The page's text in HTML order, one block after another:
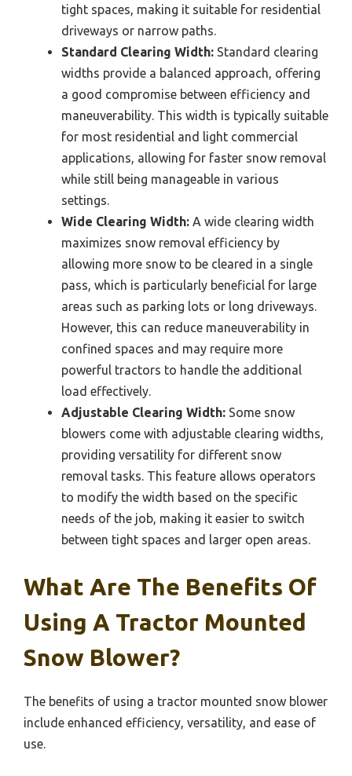
tight spaces, making it suitable for residential
driveways or narrow paths.
Standard Clearing Width: Standard clearing
widths provide a balanced approach, offering
a good compromise between efficiency and
maneuverability. This width is typically suitable
for most residential and light commercial
applications, allowing for faster snow removal
while still being manageable in various
settings.
Wide Clearing Width: A wide clearing width
maximizes snow removal efficiency by
allowing more snow to be cleared in a single
pass, which is particularly beneficial for large
areas such as parking lots or long driveways.
However, this can reduce maneuverability in
confined spaces and may require more
powerful tractors to handle the additional
load effectively.
Adjustable Clearing Width: Some snow
blowers come with adjustable clearing widths,
providing versatility for different snow
removal tasks. This feature allows operators
to modify the width based on the specific
needs of the job, making it easier to switch
between tight spaces and larger open areas.
What Are The Benefits Of
Using A Tractor Mounted
Snow Blower?
The benefits of using a tractor mounted snow blower
include enhanced efficiency, versatility, and ease of
use.